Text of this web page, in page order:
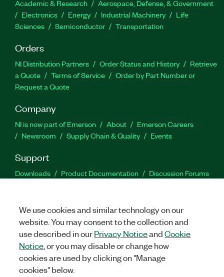
Academic & Research
Aerospace, Defense, & Government
Electronics
Energy Industrial Machinery
Life
Sciences
Semiconductor Transportation
Orders
NI Distribution Partners Order Status and History
Retrieve
a Quote
Terms of Service
Order by Part Number or
Request a Quote
Company
NI is now part of Emerson About
Emerson Careers
Newsroom
Supply Chain & Quality Events
Support
Downloads Product Documentation
Discussion Forums
Facebook
TwitterLinkedIn
©2026NATIONAL INSTRUMENTS CORP. ALL RIGHTS RESERVED.
We use cookies and similar technology on our
website. You may consent to the collection and
use described in ourPrivacy NoticeandCookie
Notice , or you may disable or change how
cookies are used by clicking on "Manage
cookies" below.